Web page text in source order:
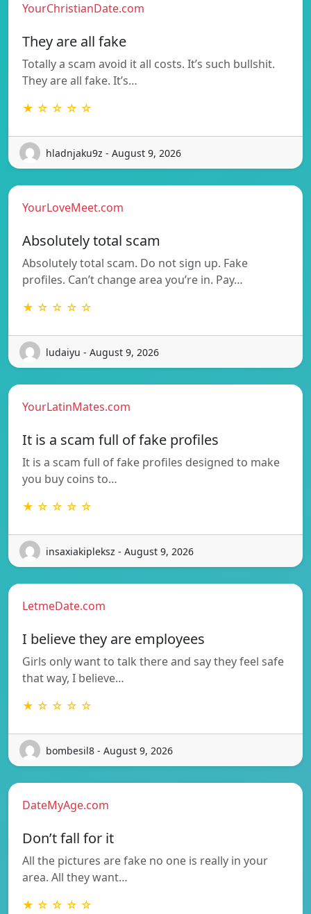
YourChristianDate.com
They are all fake
Totally a scam avoid it all costs. It’s such bullshit.
They are all fake. It’s…
★ ☆ ☆ ☆ ☆
hladnjaku9z - August 9, 2026
YourLoveMeet.com
Absolutely total scam
Absolutely total scam. Do not sign up. Fake
profiles. Can’t change area you’re in. Pay…
★ ☆ ☆ ☆ ☆
ludaiyu - August 9, 2026
YourLatinMates.com
It is a scam full of fake profiles
It is a scam full of fake profiles designed to make
you buy coins to…
★ ☆ ☆ ☆ ☆
insaxiakipleksz - August 9, 2026
LetmeDate.com
I believe they are employees
Girls only want to talk there and say they feel safe
that way, I believe…
★ ☆ ☆ ☆ ☆
bombesil8 - August 9, 2026
DateMyAge.com
Don’t fall for it
All the pictures are fake no one is really in your
area. All they want…
★ ☆ ☆ ☆ ☆